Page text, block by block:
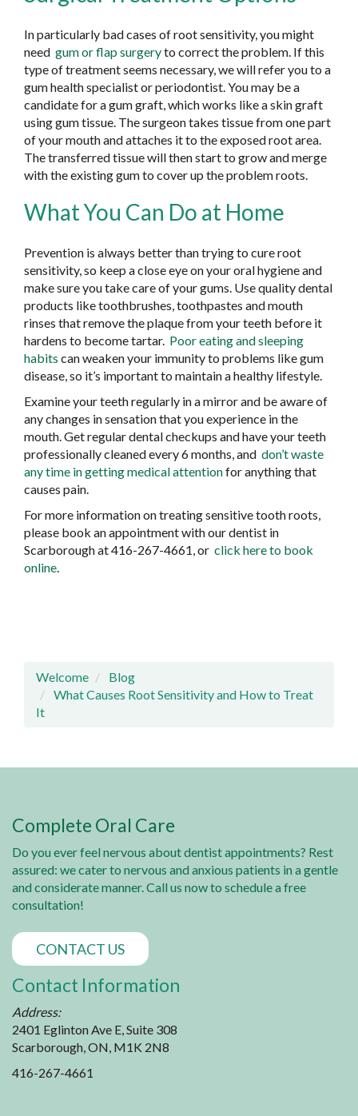
In particularly bad cases of root sensitivity, you might
need gum or flap surgeryto correct the problem. If this
type of treatment seems necessary, we will refer you to a
gum health specialist or periodontist. You may be a
candidate for a gum graft, which works like a skin graft
using gum tissue. The surgeon takes tissue from one part
of your mouth and attaches it to the exposed root area.
The transferred tissue will then start to grow and merge
with the existing gum to cover up the problem roots.
What You Can Do at Home
Prevention is always better than trying to cure root
sensitivity, so keep a close eye on your oral hygiene and
make sure you take care of your gums. Use quality dental
products like toothbrushes, toothpastes and mouth
rinses that remove the plaque from your teeth before it
hardens to become tartar. Poor eating and sleeping
habits can weaken your immunity to problems like gum
disease, so it’s important to maintain a healthy lifestyle.
Examine your teeth regularly in a mirror and be aware of
any changes in sensation that you experience in the
mouth. Get regular dental checkups and have your teeth
professionally cleaned every 6 months, and don’t waste
any time in getting medical attentionfor anything that
causes pain.
For more information on treating sensitive tooth roots,
please book an appointment with our dentist in
Scarborough at 416-267-4661, or click here to book
online.
Welcome
Blog
What Causes Root Sensitivity and How to Treat
It
Complete Oral Care
Do you ever feel nervous about dentist appointments? Rest
assured: we cater to nervous and anxious patients in a gentle
and considerate manner. Call us now to schedule a free
consultation!
CONTACT US
Contact Information
Address:
2401 Eglinton Ave E, Suite 308
Scarborough, ON, M1K 2N8
416-267-4661